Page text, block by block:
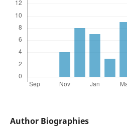
Author Biographies